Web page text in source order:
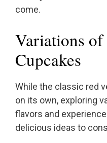
come.
Variations of
Cupcakes
While the classic red
on its own, exploring
flavors and
delicious ideas to